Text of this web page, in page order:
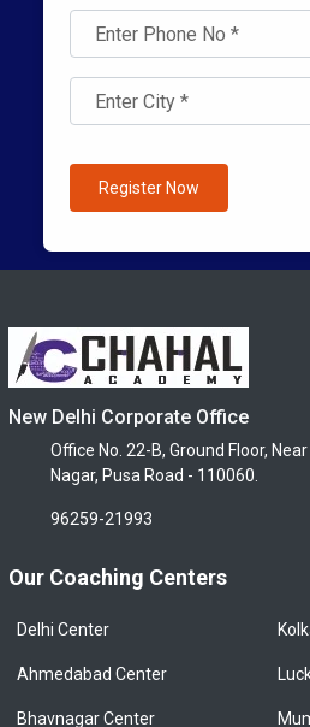
Register Now
New Delhi Corporate Office
Office No. 22-B, Ground Floor,
Nagar, Pusa Road - 110060.
96259-21993
Our Coaching Centers
Delhi Center
Ahmedabad Center
Bhavnagar Center